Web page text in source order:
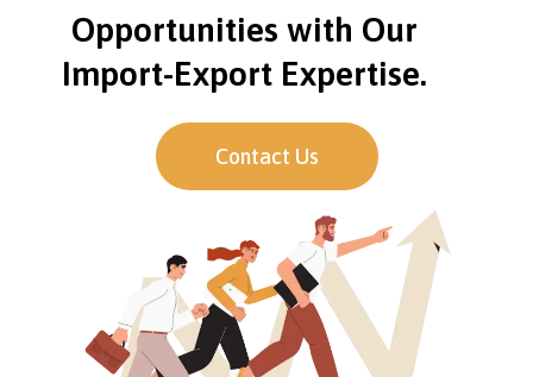
Opportunities with Our
Import-Export Expertise.
Contact Us